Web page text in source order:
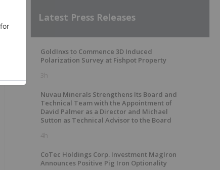
Latest Press Releases
GoldInxs to Commence 3D Induced
Polarization Survey at Fishpot Property
3h
Nuvau Minerals Strengthens Its Board and
Technical Team with the Appointment of
David Palmer as a Director and Michael
Sutton as Technical Advisor to the Board
4h
CoTec Holdings Corp. Investment MagIron
Announces Positive Pig Iron Optionality